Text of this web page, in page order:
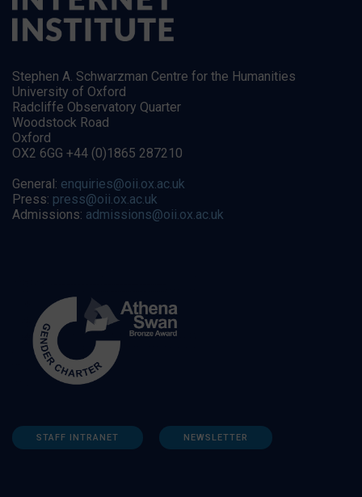
Stephen A. Schwarzman Centre for the Humanities
University of Oxford
Radcliffe Observatory Quarter
Woodstock Road
Oxford
OX2 6GG +44 (0)1865 287210
General: enquiries@oii.ox.ac.uk
Press: press@oii.ox.ac.uk
Admissions: admissions@oii.ox.ac.uk
STAFF INTRANET NEWSLETTER